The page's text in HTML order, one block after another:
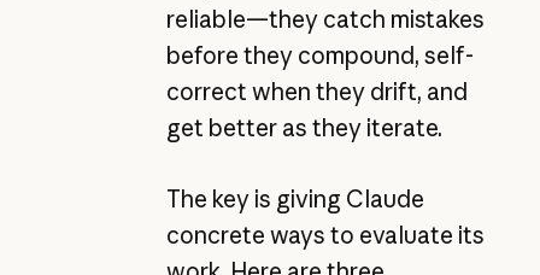
reliable—they catch mistakes
before they compound, self-
correct when they drift, and
get better as they iterate.
The key is giving Claude
concrete ways to evaluate its